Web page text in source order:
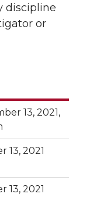
discipline
or
13, 2021,
13, 2021
13, 2021